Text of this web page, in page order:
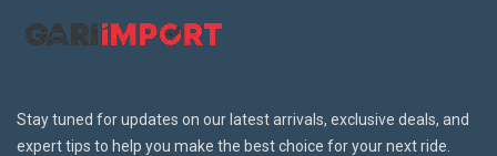
Stay tuned for updates on our latest arrivals, exclusive deals, and
expert tips to help you make the best choice for your next ride.